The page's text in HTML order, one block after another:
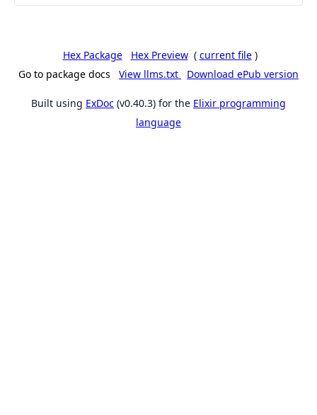
Hex Package Hex Preview ( current file )
Go to package docs
View llms.txt Download ePub version
Built using ExDoc (v0.40.3) for the Elixir programming
language